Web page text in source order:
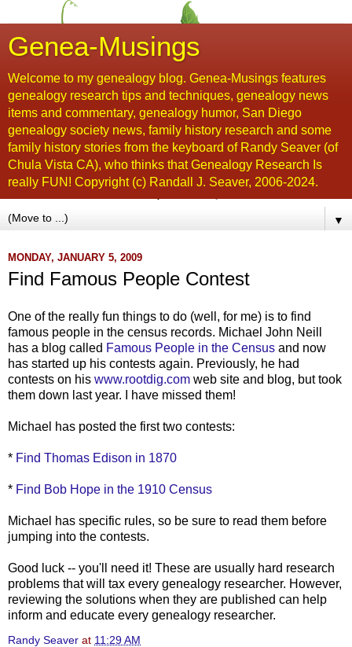
Genea-Musings
Welcome to my genealogy blog. Genea-Musings features
genealogy research tips and techniques, genealogy news
items and commentary, genealogy humor, San Diego
genealogy society news, family history research and some
family history stories from the keyboard of Randy Seaver (of
Chula Vista CA), who thinks that Genealogy Research Is
really FUN! Copyright (c) Randall J. Seaver, 2006-2024.
▼
MONDAY, JANUARY 5, 2009
Find Famous People Contest
One of the really fun things to do (well, for me) is to find
famous people in the census records. Michael John Neill
has a blog called Famous People in the Census and now
has started up his contests again. Previously, he had
contests on his www.rootdig.com web site and blog, but took
them down last year. I have missed them!
Michael has posted the first two contests:
* Find Thomas Edison in 1870
* Find Bob Hope in the 1910 Census
Michael has specific rules, so be sure to read them before
jumping into the contests.
Good luck -- you'll need it! These are usually hard research
problems that will tax every genealogy researcher. However,
reviewing the solutions when they are published can help
inform and educate every genealogy researcher.
Randy Seaver at 11:29 AM